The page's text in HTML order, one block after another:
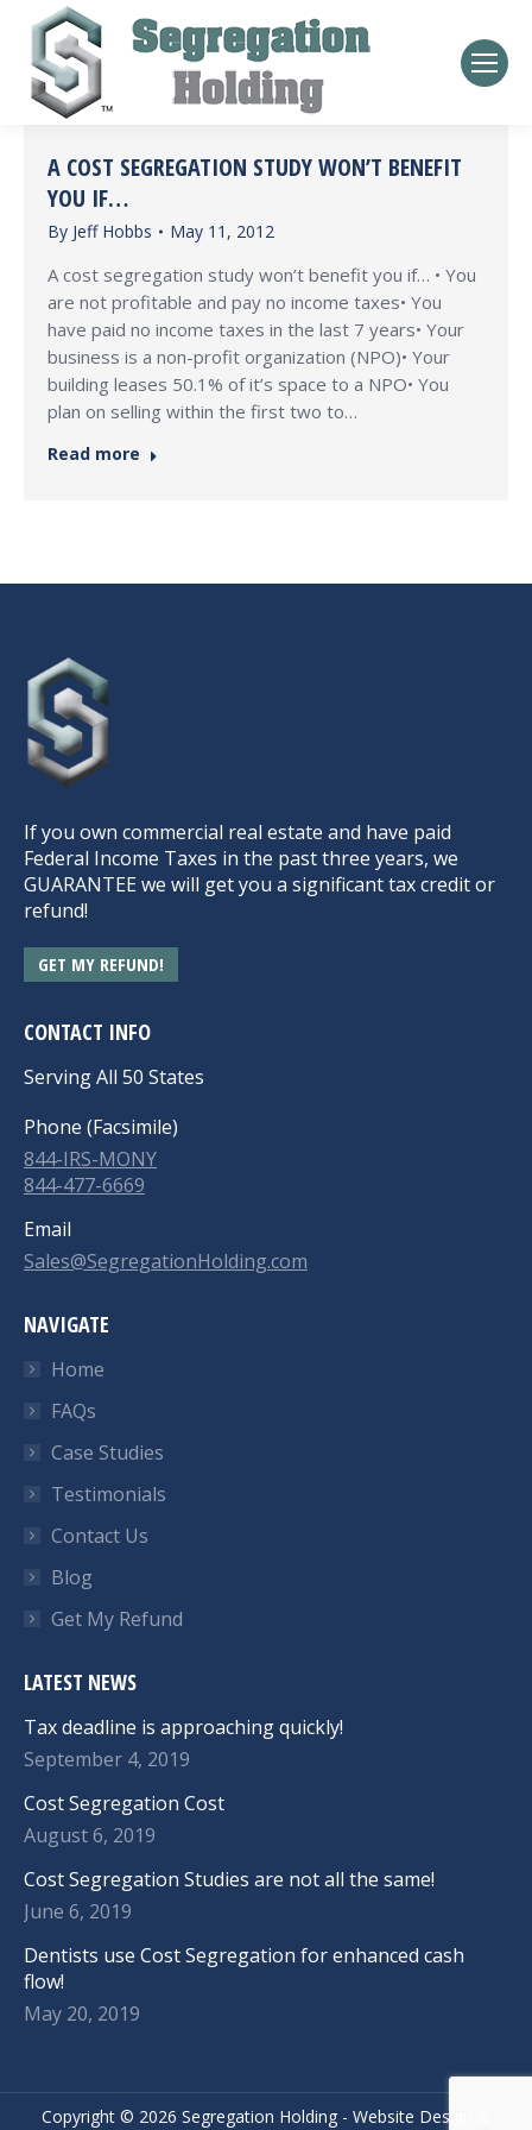
A COST SEGREGATION STUDY WON’T BENEFIT
YOU IF…
By Jeff Hobbs May 11, 2012
A cost segregation study won’t benefit you if… • You
are not profitable and pay no income taxes• You
have paid no income taxes in the last 7 years• Your
business is a non-profit organization (NPO)• Your
building leases 50.1% of it’s space to a NPO• You
plan on selling within the first two to…
Read more
If you own commercial real estate and have paid
Federal Income Taxes in the past three years, we
GUARANTEE we will get you a significant tax credit or
refund!
GET MY REFUND!
CONTACT INFO
Serving All 50 States
Phone (Facsimile)
844-IRS-MONY
844-477-6669
Email
Sales@SegregationHolding.com
NAVIGATE
Home
FAQs
Case Studies
Testimonials
Contact Us
Blog
Get My Refund
LATEST NEWS
Tax deadline is approaching quickly!
September 4, 2019
Cost Segregation Cost
August 6, 2019
Cost Segregation Studies are not all the same!
June 6, 2019
Dentists use Cost Segregation for enhanced cash
flow!
May 20, 2019
Copyright © 2026 Segregation Holding - Website Design